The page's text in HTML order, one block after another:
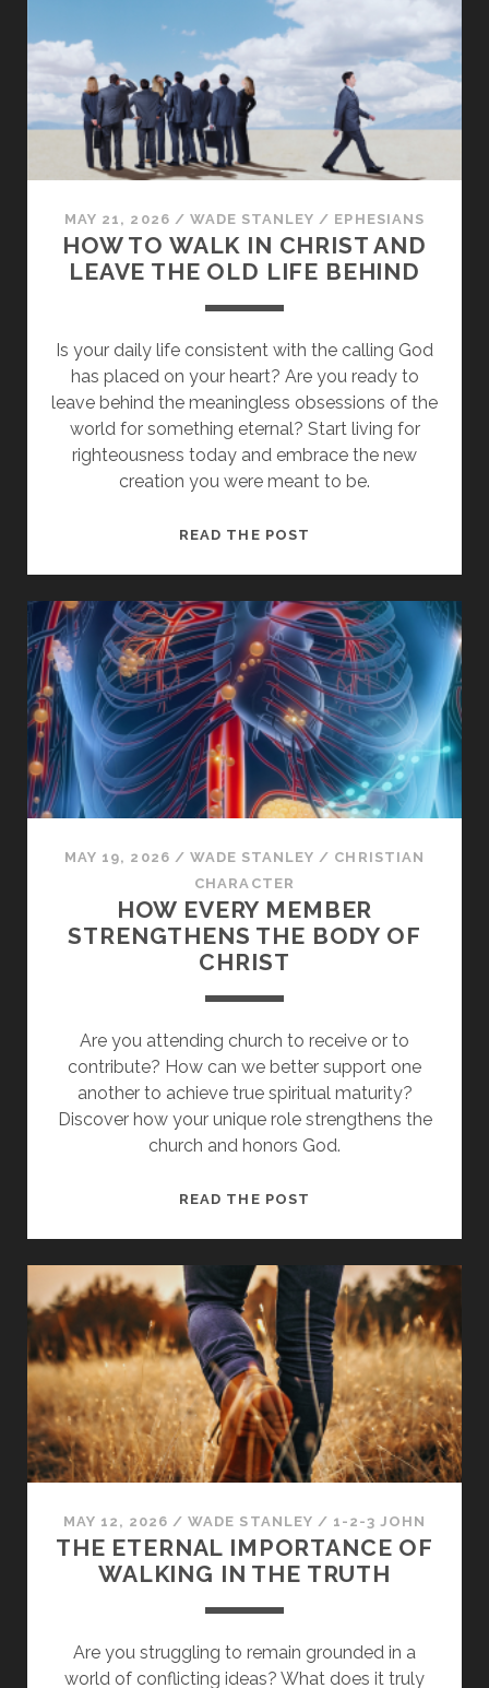
CHRIST
MAY 21, 2026 / WADE STANLEY / EPHESIANS
HOW TO WALK IN CHRIST AND
LEAVE THE OLD LIFE BEHIND
Is your daily life consistent with the calling God
has placed on your heart? Are you ready to
leave behind the meaningless obsessions of the
world for something eternal? Start living for
righteousness today and embrace the new
creation you were meant to be.
READ THE POST
IN
CHRIST
AND
LEAVE
THE
OLD
LIFE
BEHIND
MAY 19, 2026 / WADE STANLEY / CHRISTIAN
CHARACTER
HOW EVERY MEMBER
STRENGTHENS THE BODY OF
CHRIST
Are you attending church to receive or to
contribute? How can we better support one
another to achieve true spiritual maturity?
Discover how your unique role strengthens the
church and honors God.
READ THE POST
STRENGTHENS
THE
BODY
OF
CHRIST
MAY 12, 2026 /WADE STANLEY / 1-2-3 JOHN
THE ETERNAL IMPORTANCE OF
WALKING IN THE TRUTH
Are you struggling to remain grounded in a
world of conflicting ideas? What does it truly